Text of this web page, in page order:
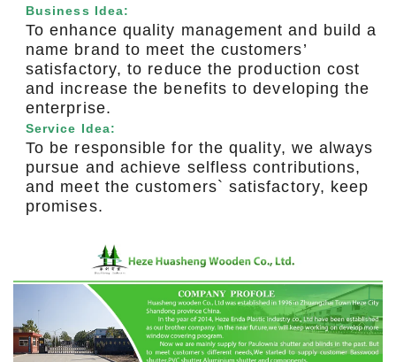
Business Idea:
To enhance quality management and build a
name brand to meet the customers’
satisfactory, to reduce the production cost
and increase the benefits to developing the
enterprise.
Service Idea:
To be responsible for the quality, we always
pursue and achieve selfless contributions,
and meet the customers` satisfactory, keep
promises.